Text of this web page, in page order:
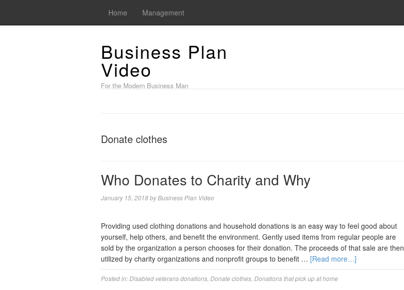
Home Management
Business Plan
Video
For the Modern Business Man
Donate clothes
Who Donates to Charity and Why
January 15, 2018byBusiness Plan Video
Providing used clothing donations and household donations is an easy way to feel good about
yourself, help others, and benefit the environment. Gently used items from regular people are
sold by the organization a person chooses for their donation. The proceeds of that sale are then
utilized by charity organizations and nonprofit groups to benefit … [Read more…]
Posted in:Disabled veterans donations Donate clothes Donations that pick up at home